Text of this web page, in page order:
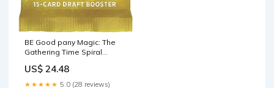
BE Good pany Magic: The
Gathering Time Spiral
US$ 24.48
★★★★★ 5.0 (28 reviews)